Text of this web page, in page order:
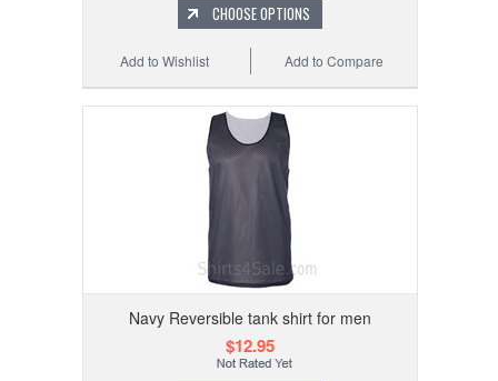
CHOOSE OPTIONS
Add to Compare
Add to Wishlist
Navy Reversible tank shirt for men
$12.95